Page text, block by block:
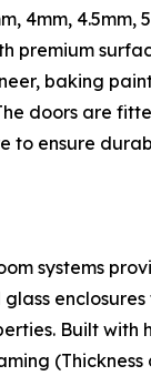
4mm, 4.5mm,
premium
baking
doors are
to ensure
systems
Built with
(Thickness